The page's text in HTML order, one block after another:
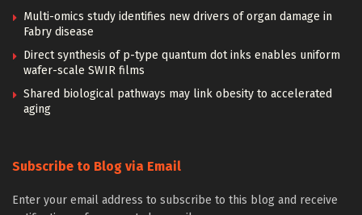
Multi-omics study identifies new drivers of organ damage in
Fabry disease
Direct synthesis of p-type quantum dot inks enables uniform
wafer-scale SWIR films
Shared biological pathways may link obesity to accelerated
aging
Subscribe to Blog via Email
Enter your email address to subscribe to this blog and receive